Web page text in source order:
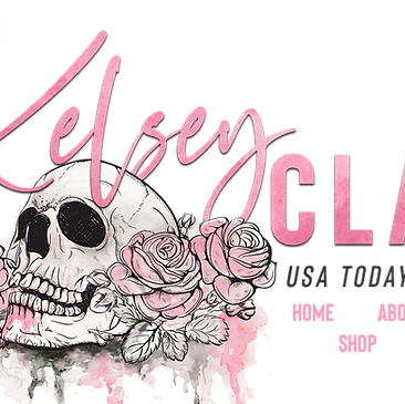
HOME
SHOP